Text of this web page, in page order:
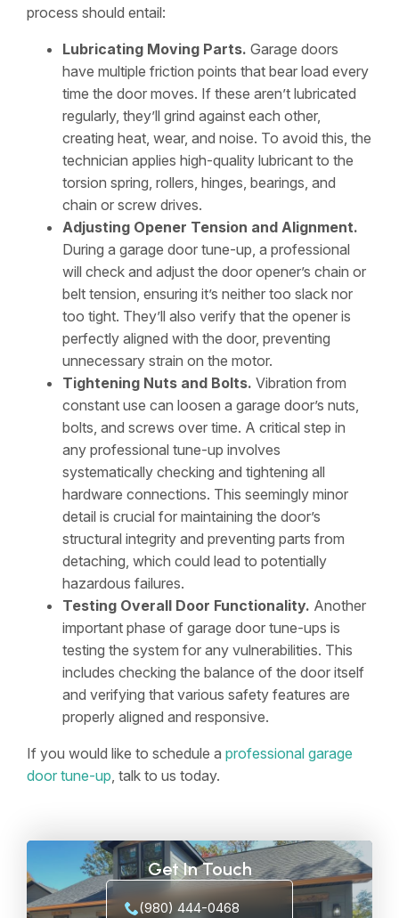
process should entail:
Lubricating Moving Parts. Garage doors
have multiple friction points that bear load every
time the door moves. If these aren’t lubricated
regularly, they’ll grind against each other,
creating heat, wear, and noise. To avoid this, the
technician applies high-quality lubricant to the
torsion spring, rollers, hinges, bearings, and
chain or screw drives.
Adjusting Opener Tension and Alignment.
During a garage door tune-up, a professional
will check and adjust the door opener’s chain or
belt tension, ensuring it’s neither too slack nor
too tight. They’ll also verify that the opener is
perfectly aligned with the door, preventing
unnecessary strain on the motor.
Tightening Nuts and Bolts. Vibration from
constant use can loosen a garage door’s nuts,
bolts, and screws over time. A critical step in
any professional tune-up involves
systematically checking and tightening all
hardware connections. This seemingly minor
detail is crucial for maintaining the door’s
structural integrity and preventing parts from
detaching, which could lead to potentially
hazardous failures.
Testing Overall Door Functionality. Another
important phase of garage door tune-ups is
testing the system for any vulnerabilities. This
includes checking the balance of the door itself
and verifying that various safety features are
properly aligned and responsive.
If you would like to schedule a professional garage
door tune-up, talk to us today.
Get In Touch
(980) 444-0468